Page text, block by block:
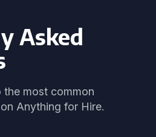
Asked
the most common
Anything for Hire.